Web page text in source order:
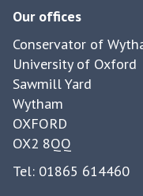
Our offices
Conservator of
University of Oxford
Sawmill Yard
Wytham
OXFORD
OX2 8QQ
Tel: 01865 614460